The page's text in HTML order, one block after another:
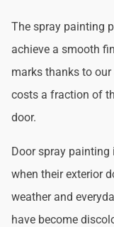
The spray painting
achieve a smooth
marks thanks to
costs a fraction of
door.
Door spray
when their exterior
weather and
have become